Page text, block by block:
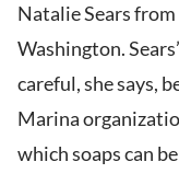
Natalie Sears
Washington.
careful, she says,
Marina
which soaps can